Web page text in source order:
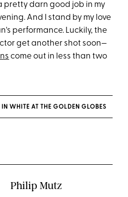
pretty darn good job in my
And I stand by my love
performance. Luckily, the
get another shot soon—
come out in less than two
WHITE AT THE GOLDEN GLOBES
Philip Mutz